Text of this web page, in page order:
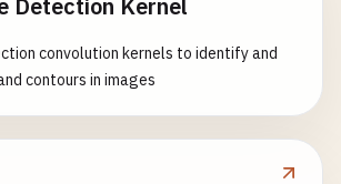
Detection Kernel
convolution kernels to identify and
contours in images